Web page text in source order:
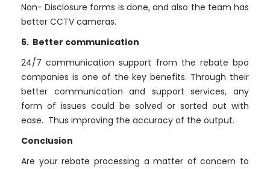
Non- Disclosure forms is done, and also the team has
better CCTV cameras.
6. Better communication
24/7 communication support from the rebate bpo
companies is one of the key benefits. Through their
better communication and support services, any
form of issues could be solved or sorted out with
ease. Thus improving the accuracy of the output.
Conclusion
Are your rebate processing a matter of concern to